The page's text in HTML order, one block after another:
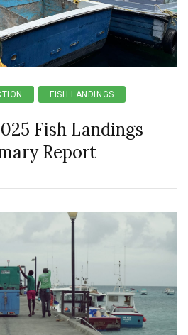
FISH LANDINGS
Fish Landings
Report